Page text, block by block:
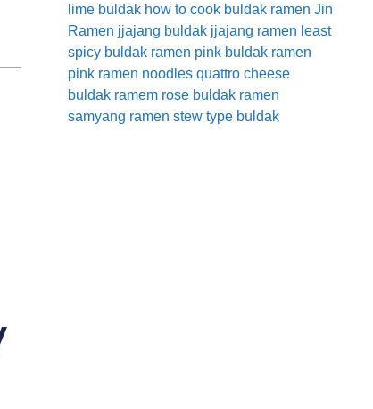
lime buldak how to cook buldak ramen Jin
Ramen jjajang buldak jjajang ramen least
spicy buldak ramen pink buldak ramen
pink ramen noodles quattro cheese
buldak ramem rose buldak ramen
samyang ramen stew type buldak